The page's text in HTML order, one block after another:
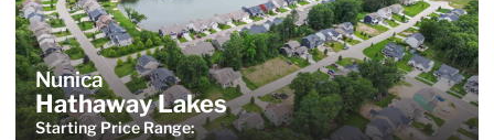
Nunica
Hathaway Lakes
Starting PriceRange: